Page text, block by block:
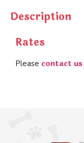
Description
Rates
Please contact us